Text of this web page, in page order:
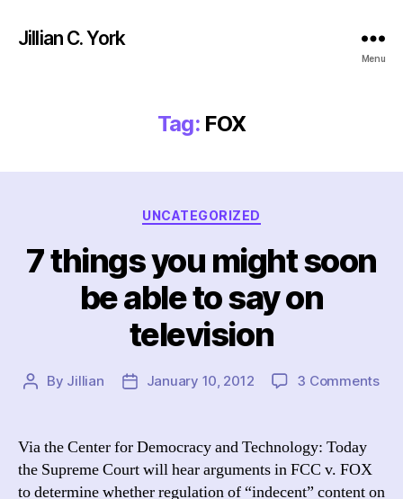
Jillian C. York
Menu
Tag: FOX
Categories
UNCATEGORIZED
7 things you might soon
be able to say on
television
Post
By Jillian
PostJanuary 10, 2012 3 Commentson
Via the Center for Democracy and Technology: Today
the Supreme Court will hear arguments in FCC v. FOX
to determine whether regulation of “indecent” content on